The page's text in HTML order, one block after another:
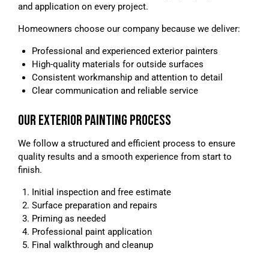
and application on every project.
Homeowners choose our company because we deliver:
Professional and experienced exterior painters
High-quality materials for outside surfaces
Consistent workmanship and attention to detail
Clear communication and reliable service
OUR EXTERIOR PAINTING PROCESS
We follow a structured and efficient process to ensure
quality results and a smooth experience from start to
finish.
Initial inspection and free estimate
Surface preparation and repairs
Priming as needed
Professional paint application
Final walkthrough and cleanup